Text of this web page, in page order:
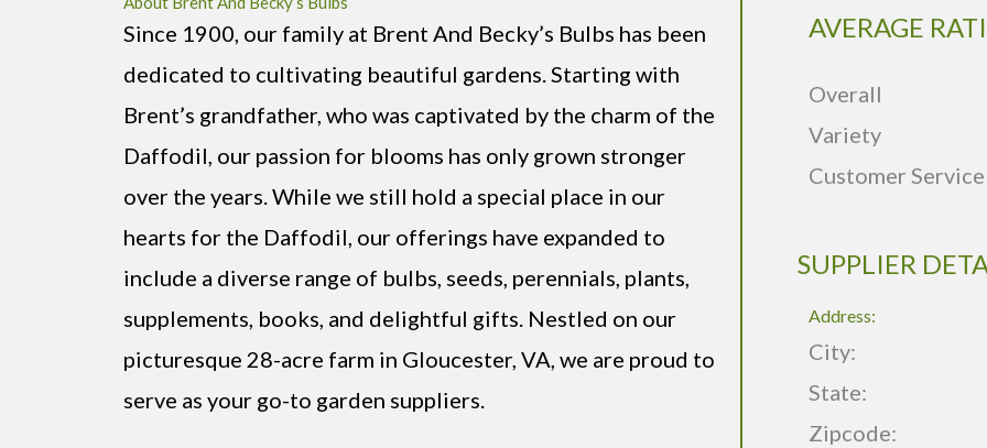
Since 1900, our family at Brent And Becky’s Bulbs has been
dedicated to cultivating beautiful gardens. Starting with
Brent’s grandfather, who was captivated by the charm of the
Daffodil, our passion for blooms has only grown stronger
over the years. While we still hold a special place in our
hearts for the Daffodil, our offerings have expanded to
include a diverse range of bulbs, seeds, perennials, plants,
supplements, books, and delightful gifts. Nestled on our
picturesque 28-acre farm in Gloucester, VA, we are proud to
serve as your go-to garden suppliers.
AVERAGE
Overall
Variety
Customer Service
SUPPLIER
Address:
City:
State:
Zipcode: